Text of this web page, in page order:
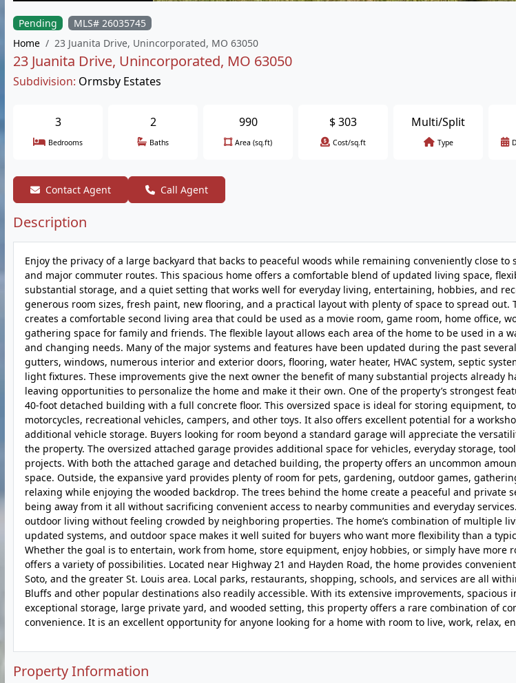
Pending
MLS# 26035745
Home
23 Juanita Drive, Unincorporated, MO 63050
23 Juanita Drive, Unincorporated, MO 63050
Subdivision: Ormsby Estates
3
Bedrooms
2
Baths
990
Area (sq.ft)
$303
Cost/sq.ft
Multi/Split
Type
Contact Agent Call Agent
Description
Enjoy the privacy of a large backyard that backs to peaceful woods while remaining conveniently close
and major commuter routes. This spacious home offers a comfortable blend of updated living space,
substantial storage, and a quiet setting that works well for everyday living, entertaining, hobbies, and
generous room sizes, fresh paint, new flooring, and a practical layout with plenty of space to spread out.
creates a comfortable second living area that could be used as a movie room, game room, home office,
gathering space for family and friends. The flexible layout allows each area of the home to be used in a
and changing needs. Many of the major systems and features have been updated during the past
gutters, windows, numerous interior and exterior doors, flooring, water heater, HVAC system, septic
light fixtures. These improvements give the next owner the benefit of many substantial projects already
leaving opportunities to personalize the home and make it their own. One of the property’s strongest
40-foot detached building with a full concrete floor. This oversized space is ideal for storing equipment,
motorcycles, recreational vehicles, campers, and other toys. It also offers excellent potential for a
additional vehicle storage. Buyers looking for room beyond a standard garage will appreciate the
the property. The oversized attached garage provides additional space for vehicles, everyday storage,
projects. With both the attached garage and detached building, the property offers an uncommon
space. Outside, the expansive yard provides plenty of room for pets, gardening, outdoor games,
relaxing while enjoying the wooded backdrop. The trees behind the home create a peaceful and private
being away from it all without sacrificing convenient access to nearby communities and everyday
outdoor living without feeling crowded by neighboring properties. The home’s combination of multiple
updated systems, and outdoor space makes it well suited for buyers who want more flexibility than a
Whether the goal is to entertain, work from home, store equipment, enjoy hobbies, or simply have more
offers a variety of possibilities. Located near Highway 21 and Hayden Road, the home provides
Soto, and the greater St. Louis area. Local parks, restaurants, shopping, schools, and services are all
Bluffs and other popular destinations also readily accessible. With its extensive improvements, spacious
exceptional storage, large private yard, and wooded setting, this property offers a rare combination of
convenience. It is an excellent opportunity for anyone looking for a home with room to live, work, relax,
Property Information